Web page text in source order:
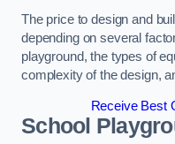
The price to design and
depending on several
playground, the types of
complexity of the design,
Receive Best
School